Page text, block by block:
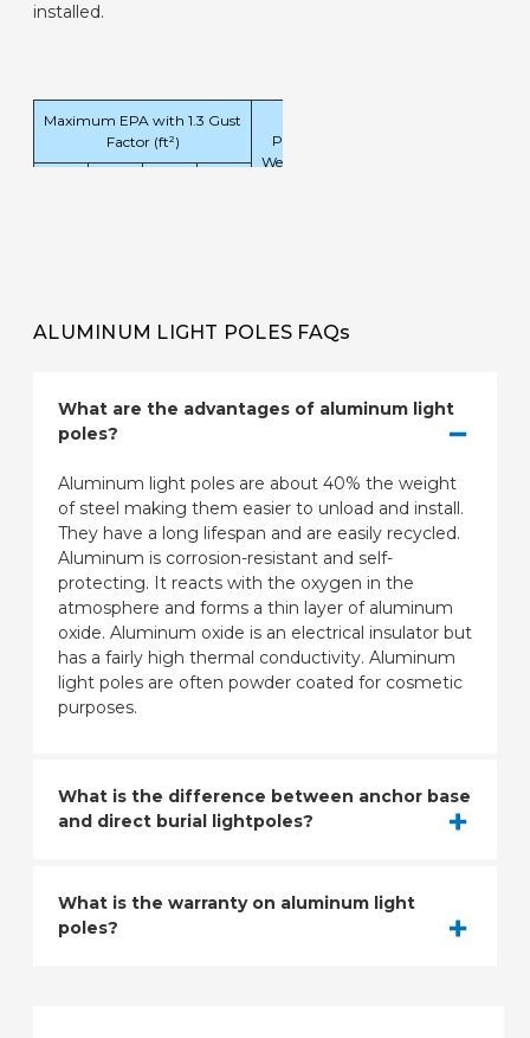
installed.
Maximum EPA with 1.3 Gust
Factor (ft²)
Pole
Weight
ALUMINUM LIGHT POLES FAQs
What are the advantages of aluminum light
poles?
Aluminum light poles are about 40% the weight
of steel making them easier to unload and install.
They have a long lifespan and are easily recycled.
Aluminum is corrosion-resistant and self-
protecting. It reacts with the oxygen in the
atmosphere and forms a thin layer of aluminum
oxide. Aluminum oxide is an electrical insulator but
has a fairly high thermal conductivity. Aluminum
light poles are often powder coated for cosmetic
purposes.
What is the difference between anchor base
and direct burial lightpoles?
What is the warranty on aluminum light
poles?